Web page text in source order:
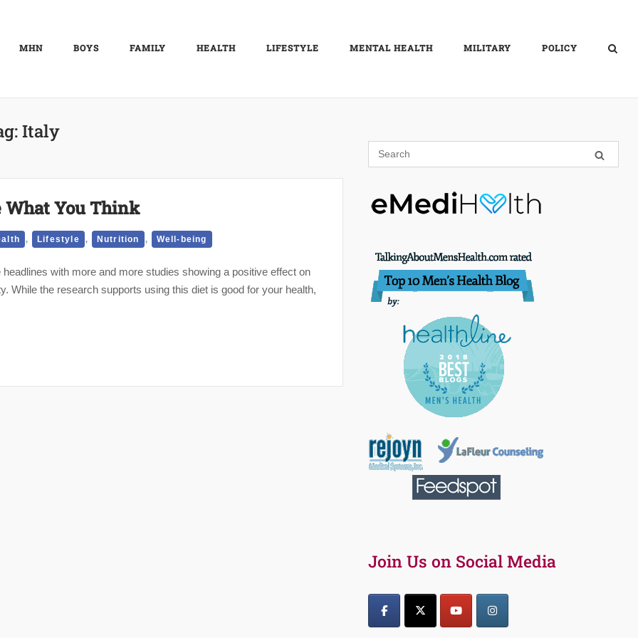
MHN BOYS FAMILY HEALTH LIFESTYLE MENTAL HEALTH MILITARY POLICY
Italy
What You Think
, Lifestyle , Nutrition , Well-being
with more and more studies showing a positive effect on
While the research supports using this diet is good for your health,
Join Us on Social Media